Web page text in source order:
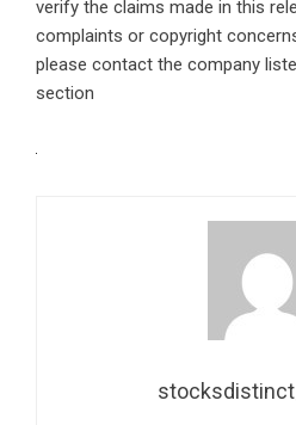
verify the claims made in this
complaints or copyright
please contact the company
section